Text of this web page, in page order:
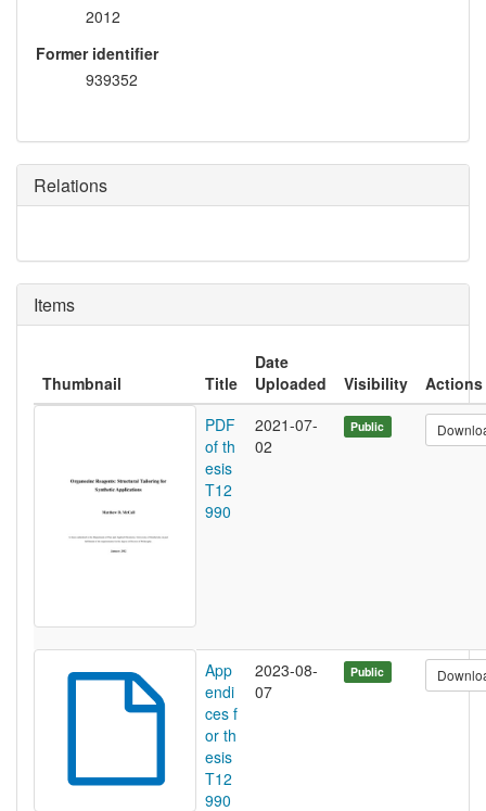
2012
Former identifier
939352
Relations
Items
Thumbnail Title
Date
Uploaded
Visibility
Actions
PDF
of th
esis
T12
990
2021-07-
02
Public
App
endi
ces f
or th
esis
T12
990
2023-08-
07
Public